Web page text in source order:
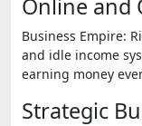
Online and
Business Empire:
and idle income
earning money
Strategic